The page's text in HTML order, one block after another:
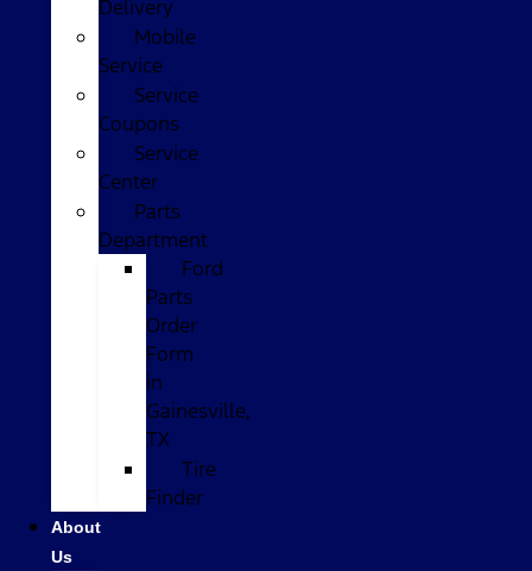
Delivery
Mobile
Service
Service
Coupons
Service
Center
Parts
Department
Ford
Parts
Order
Form
in
Gainesville,
TX
Tire
Finder
About
Us